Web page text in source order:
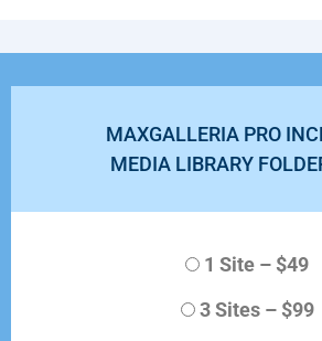
MAXGALLERIA PRO
MEDIA LIBRARY
1 Site – $49
3 Sites– $99